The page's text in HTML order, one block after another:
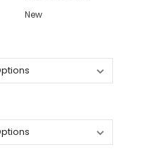
New